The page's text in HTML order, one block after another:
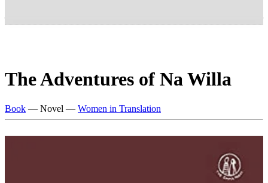
The Adventures of Na Willa
Book — Novel — Women in Translation